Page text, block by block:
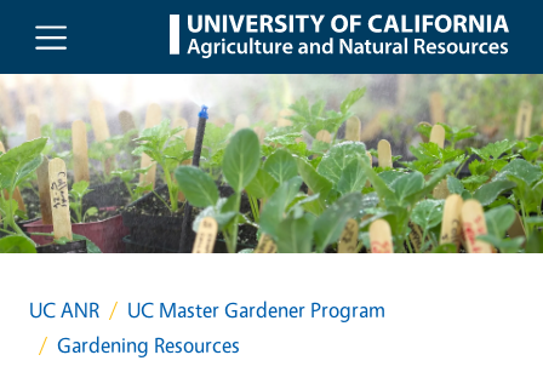
Skip to main content
UC ANR
UC Master Gardener Program
Gardening Resources